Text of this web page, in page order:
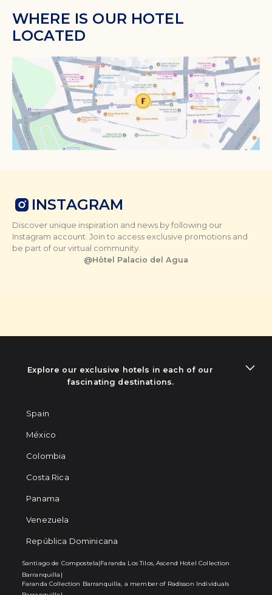
WHERE IS OUR HOTEL
LOCATED
INSTAGRAM
Discover unique inspiration and news by following our
Instagram account. Join to access exclusive promotions and
be part of our virtual community.
@Hôtel Palacio del Agua
Explore our exclusive hotels in each of our
fascinating destinations.
Spain
México
Colombia
Costa Rica
Panama
Venezuela
República Dominicana
Santiago de Compostela|Faranda Los Tilos, Ascend Hotel Collection
Barranquilla |
Faranda Collection Barranquilla, a member of Radisson Individuals